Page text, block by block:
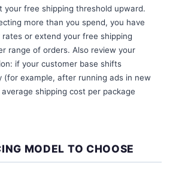
your free shipping threshold upward.
more than you spend, you have
or extend your free shipping
range of orders. Also review your
if your customer base shifts
(for example, after running ads in new
shipping cost per package
MODEL TO CHOOSE